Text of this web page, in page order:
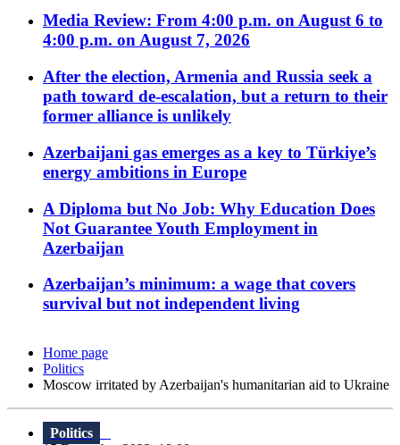
Media Review: From 4:00 p.m. on August 6 to
4:00 p.m. on August 7, 2026
After the election, Armenia and Russia seek a
path toward de-escalation, but a return to their
former alliance is unlikely
Azerbaijani gas emerges as a key to Türkiye’s
energy ambitions in Europe
A Diploma but No Job: Why Education Does
Not Guarantee Youth Employment in
Azerbaijan
Azerbaijan’s minimum: a wage that covers
survival but not independent living
Home page
Politics
Moscow irritated by Azerbaijan's humanitarian aid to Ukraine
Politics